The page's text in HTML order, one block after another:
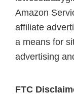
Amazon
affiliate
a means for
advertising
FTC